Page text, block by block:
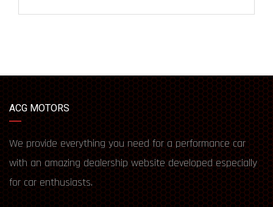
ACG MOTORS
We provide everything you need for a performance car
with an amazing dealership website developed especially
for car enthusiasts.